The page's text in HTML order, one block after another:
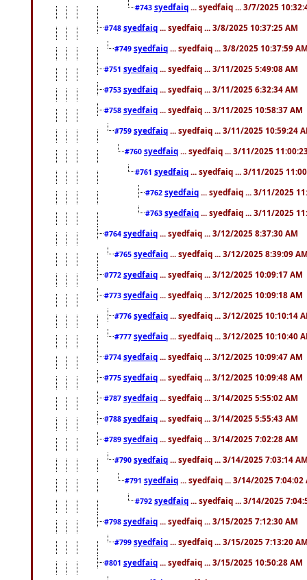
#743 syedfaiq ... syedfaiq ... 3/7/2025
#748 syedfaiq ... syedfaiq ... 3/8/2025 10:37:25 AM
#749 syedfaiq ... syedfaiq ... 3/8/2025 10:37:59
#751 syedfaiq ... syedfaiq ... 3/11/2025 5:49:08 AM
#753 syedfaiq ... syedfaiq ... 3/11/2025 6:32:34 AM
#758 syedfaiq ... syedfaiq ... 3/11/2025 10:58:37 AM
#759 syedfaiq ... syedfaiq ... 3/11/2025 10:59:24
#760 syedfaiq ... syedfaiq ... 3/11/2025
#761 syedfaiq ... syedfaiq ... 3/11/2025
#762 syedfaiq ... syedfaiq ... 3/11/2025
#763 syedfaiq ... syedfaiq ... 3/11/2025
#764 syedfaiq ... syedfaiq ... 3/12/2025 8:37:30 AM
#765 syedfaiq ... syedfaiq ... 3/12/2025 8:39:09
#772 syedfaiq ... syedfaiq ... 3/12/2025 10:09:17 AM
#773 syedfaiq ... syedfaiq ... 3/12/2025 10:09:18 AM
#776 syedfaiq ... syedfaiq ... 3/12/2025 10:10:14
#777 syedfaiq ... syedfaiq ... 3/12/2025 10:10:40
#774 syedfaiq ... syedfaiq ... 3/12/2025 10:09:47 AM
#775 syedfaiq ... syedfaiq ... 3/12/2025 10:09:48 AM
#787 syedfaiq ... syedfaiq ... 3/14/2025 5:55:02 AM
#788 syedfaiq ... syedfaiq ... 3/14/2025 5:55:43 AM
#789 syedfaiq ... syedfaiq ... 3/14/2025 7:02:28 AM
#790 syedfaiq ... syedfaiq ... 3/14/2025 7:03:14
#791 syedfaiq ... syedfaiq ... 3/14/2025 7:04:02
#792 syedfaiq ... syedfaiq ... 3/14/2025
#798 syedfaiq ... syedfaiq ... 3/15/2025 7:12:30 AM
#799 syedfaiq ... syedfaiq ... 3/15/2025 7:13:20
#801 syedfaiq ... syedfaiq ... 3/15/2025 10:50:28 AM